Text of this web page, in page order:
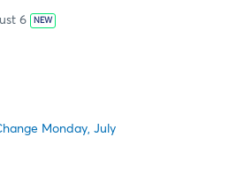
6 NEW
Monday, July